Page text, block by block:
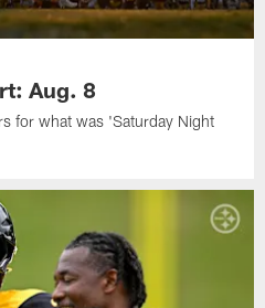
Aug. 8
for what was 'Saturday Night